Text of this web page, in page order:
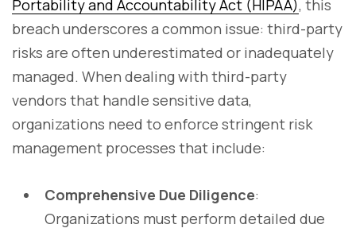
Portability and Accountability Act (HIPAA), this
breach underscores a common issue: third-party
risks are often underestimated or inadequately
managed. When dealing with third-party
vendors that handle sensitive data,
organizations need to enforce stringent risk
management processes that include:
Comprehensive Due Diligence:
Organizations must perform detailed due